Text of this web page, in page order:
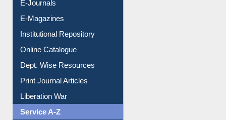
E-Journals
E-Magazines
Institutional Repository
Online Catalogue
Dept. Wise Resources
Print Journal Articles
Liberation War
Service A-Z